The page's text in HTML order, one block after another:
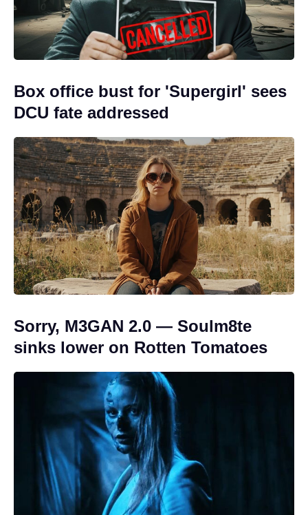
Box office bust for 'Supergirl' sees
DCU fate addressed
Sorry, M3GAN 2.0 — Soulm8te
sinks lower on Rotten Tomatoes